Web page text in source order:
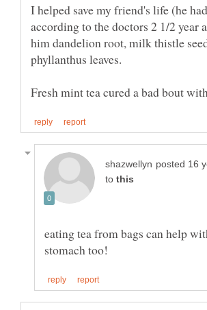
I helped save my friend's life (he
according to the doctors 2 1/2 year
him dandelion root, milk thistle
to
eating tea from bags can help